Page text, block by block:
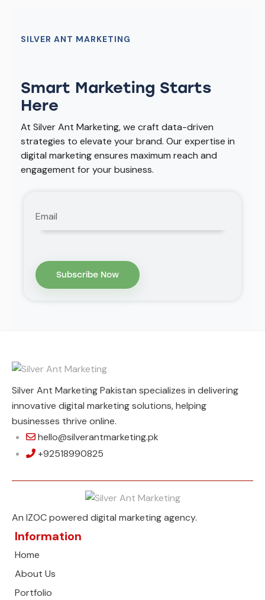
SILVER ANT MARKETING
Smart Marketing Starts
Here
At Silver Ant Marketing, we craft data-driven
strategies to elevate your brand. Our expertise in
digital marketing ensures maximum reach and
engagement for your business.
Silver Ant Marketing Pakistan specializes in delivering
innovative digital marketing solutions, helping
businesses thrive online.
hello@silverantmarketing.pk
+92518990825
An IZOC powered digital marketing agency.
Information
Home
About Us
Portfolio